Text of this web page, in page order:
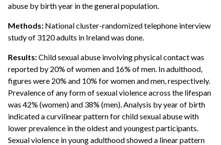
abuse by birth year in the general population.
Methods: National cluster-randomized telephone interview
study of 3120 adults in Ireland was done.
Results:Child sexual abuse involving physical contact was
reported by 20% of women and 16% of men. In adulthood,
figures were 20% and 10% for women and men, respectively.
Prevalence of any form of sexual violence across the lifespan
was 42% (women) and 38% (men). Analysis by year of birth
indicated a curvilinear pattern for child sexual abuse with
lower prevalence in the oldest and youngest participants.
Sexual violence in young adulthood showed a linear pattern